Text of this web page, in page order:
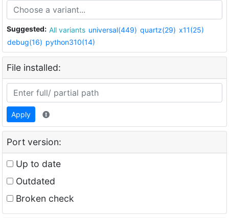
Suggested: All variants universal(449) quartz(29) x11(25)
debug(16) python310(14)
File installed:
Apply
Port version:
Up to date
Outdated
Broken check